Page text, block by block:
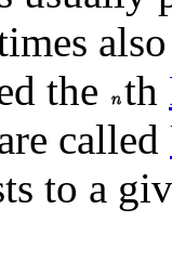
the th
called
to a